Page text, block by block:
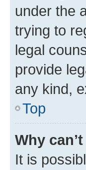
under the
trying to
legal
provide
any kind,
Top
Why
It is